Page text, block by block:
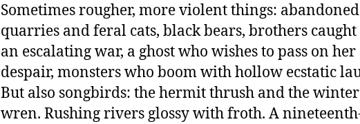
Sometimes rougher, more violent things: abandoned
quarries and feral cats, black bears, brothers
an escalating war, a ghost who wishes to pass on her
despair, monsters who boom with hollow ecstatic
But also songbirds: the hermit thrush and the winter
wren. Rushing rivers glossy with froth. A